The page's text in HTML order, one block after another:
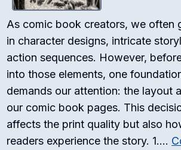
As comic book creators, we often
in character designs, intricate
action sequences. However,
into those elements, one
demands our attention: the layout
our comic book pages. This
affects the print quality but also
readers experience the story. 1.…